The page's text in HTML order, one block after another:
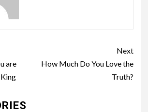
are
Next
How Much Do You Love the
Truth?